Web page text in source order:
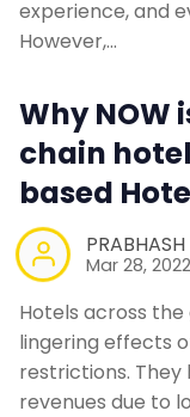
experience, and
However,…
Why NOW
chain
based
Mar 28, 2022
Hotels across
lingering effects
restrictions. They
revenues due to